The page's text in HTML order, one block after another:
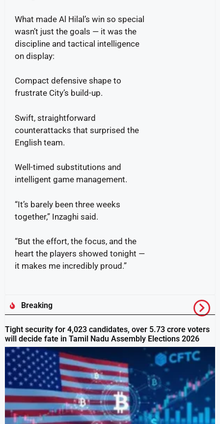
What made Al Hilal’s win so special
wasn’t just the goals — it was the
discipline and tactical intelligence
on display:
Compact defensive shape to
frustrate City’s build-up.
Swift, straightforward
counterattacks that surprised the
English team.
Well-timed substitutions and
intelligent game management.
“It’s barely been three weeks
together,” Inzaghi said.
“But the effort, the focus, and the
heart the players showed tonight —
it makes me incredibly proud.”
Breaking
Tight security for 4,023 candidates, over 5.73 crore voters
will decide fate in Tamil Nadu Assembly Elections 2026